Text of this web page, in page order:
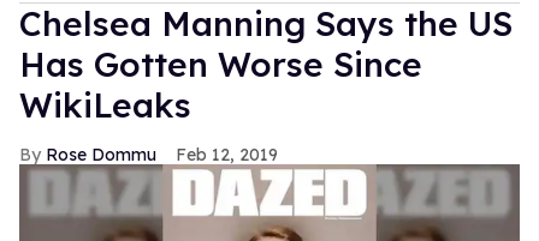
Chelsea Manning Says the US
Has Gotten Worse Since
WikiLeaks
Rose Dommu Feb 12, 2019